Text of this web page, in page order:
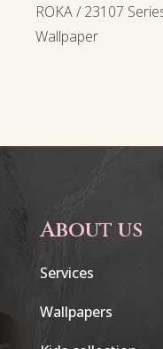
ROKA / 23107
Wallpaper
About us
Services
Wallpapers